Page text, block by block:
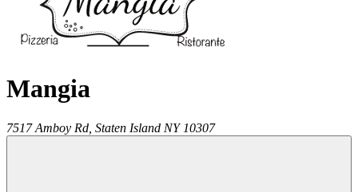
Mangia
7517 Amboy Rd, Staten Island NY 10307